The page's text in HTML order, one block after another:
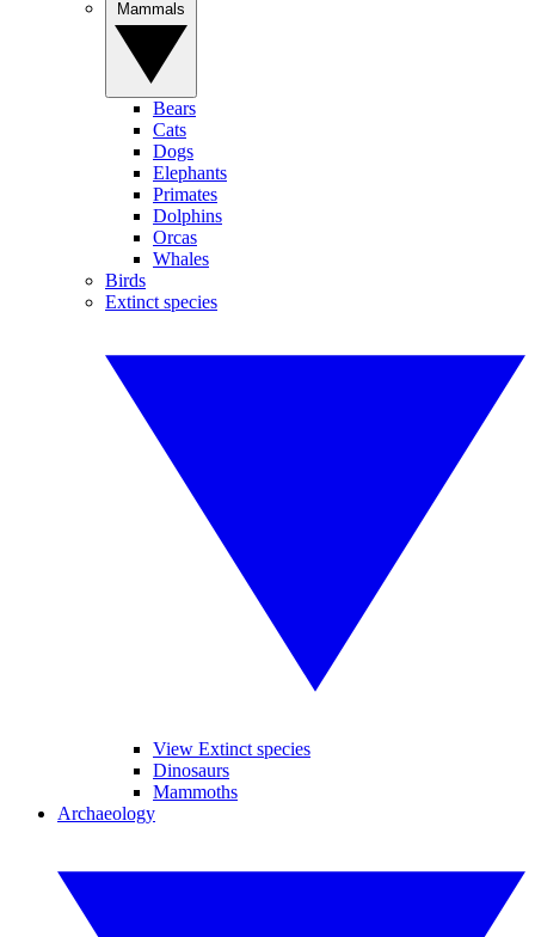
Bears
Cats
Dogs
Elephants
Primates
Dolphins
Orcas
Whales
Birds
Extinct species
View Extinct species
Dinosaurs
Mammoths
Archaeology